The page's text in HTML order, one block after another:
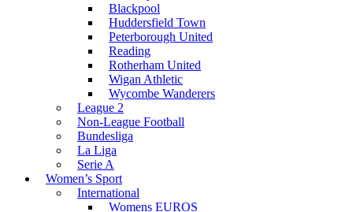
Blackpool
Huddersfield Town
Peterborough United
Reading
Rotherham United
Wigan Athletic
Wycombe Wanderers
League 2
Non-League Football
Bundesliga
La Liga
Serie A
Women’s Sport
International
Womens EUROS